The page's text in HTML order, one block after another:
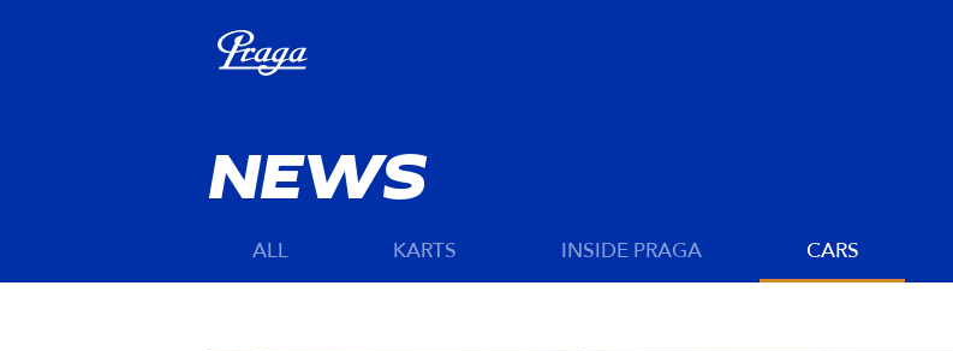
NEWS
ALL KARTS INSIDE PRAGA CARS